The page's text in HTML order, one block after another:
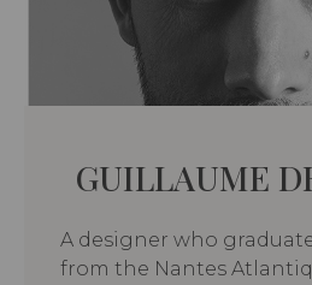
GUILLAUME
A designer who
from the Nantes